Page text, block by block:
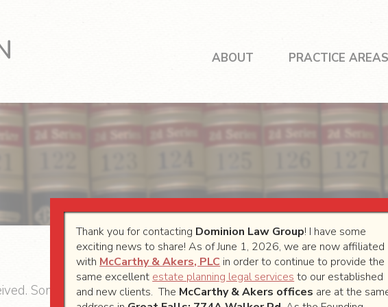
ABOUT PRACTICE AREAS
Someone will contact you as soon as possible.
Thank you for contacting Dominion Law Group! I have some
exciting news to share! As of June 1, 2026, we are now affiliated
with McCarthy & Akers, PLC in order to continue to provide the
same excellent estate planning legal services to our established
and new clients. The McCarthy & Akers offices are at the